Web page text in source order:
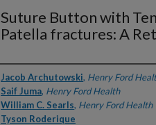
Suture Button with
Patella fractures: A
Authors
Jacob Archutowski, Henry Ford
Saif Juma, Henry Ford Health
William C. Searls, Henry Ford Health
Tyson Roderique